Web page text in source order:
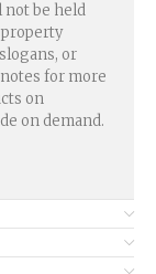
not be held
or
for more
on
on demand.